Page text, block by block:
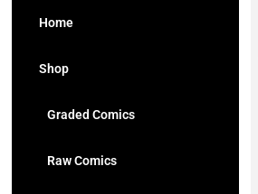
Home
Shop
Graded Comics
Raw Comics